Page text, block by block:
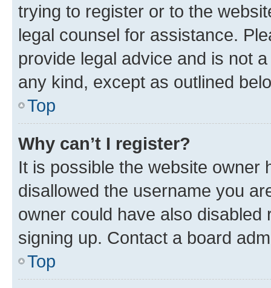
trying to register or to the
legal counsel for assistance.
provide legal advice and is not
any kind, except as outlined
Top
Why can’t I register?
It is possible the website owner
disallowed the username you
owner could have also
signing up. Contact a board
Top